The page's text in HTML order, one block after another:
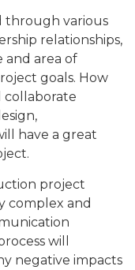
through various
relationships,
and area of
goals. How
collaborate
have a great
project
complex and
will
negative impacts